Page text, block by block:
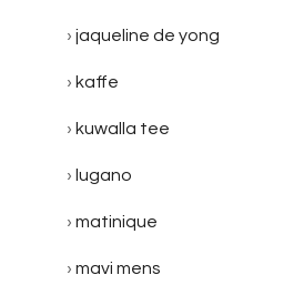
jaqueline de yong
kaffe
kuwalla tee
lugano
matinique
mavi mens